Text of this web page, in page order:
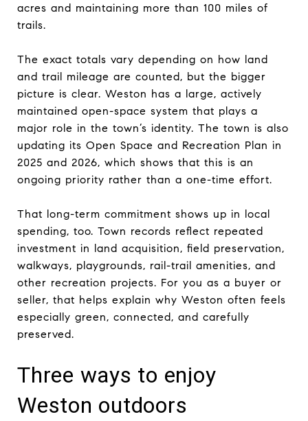
acres and maintaining more than 100 miles of
trails.
The exact totals vary depending on how land
and trail mileage are counted, but the bigger
picture is clear. Weston has a large, actively
maintained open-space system that plays a
major role in the town’s identity. The town is also
updating its Open Space and Recreation Plan in
2025 and 2026, which shows that this is an
ongoing priority rather than a one-time effort.
That long-term commitment shows up in local
spending, too. Town records reflect repeated
investment in land acquisition, field preservation,
walkways, playgrounds, rail-trail amenities, and
other recreation projects. For you as a buyer or
seller, that helps explain why Weston often feels
especially green, connected, and carefully
preserved.
Three ways to enjoy
Weston outdoors